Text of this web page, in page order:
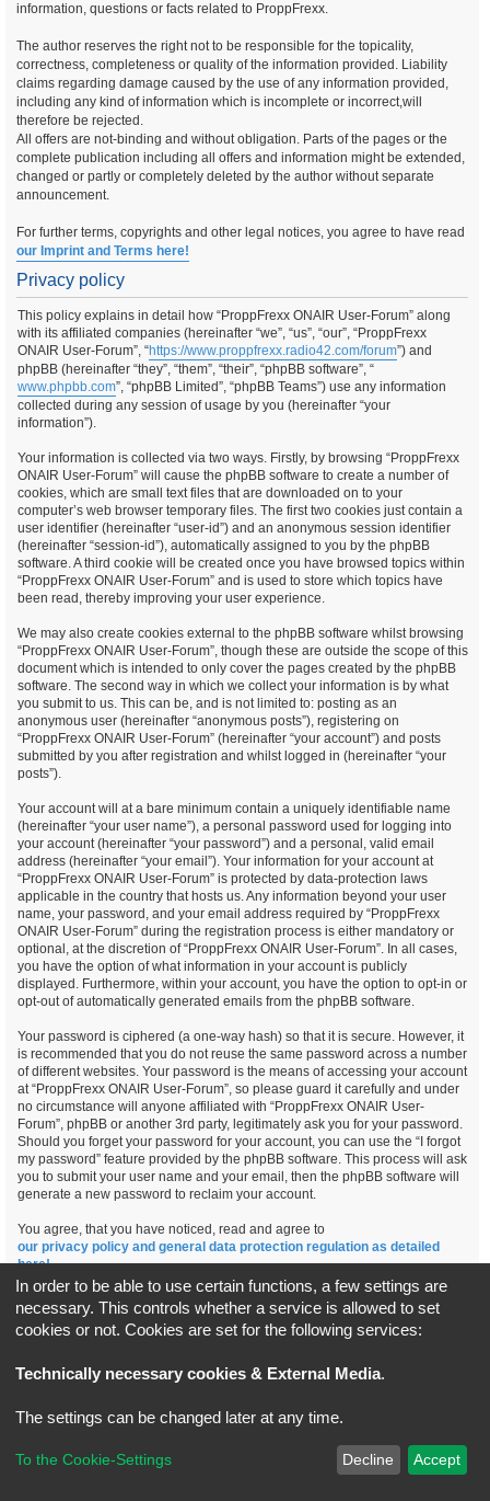
information, questions or facts related to ProppFrexx.
The author reserves the right not to be responsible for the topicality,
correctness, completeness or quality of the information provided. Liability
claims regarding damage caused by the use of any information provided,
including any kind of information which is incomplete or incorrect,will
therefore be rejected.
All offers are not-binding and without obligation. Parts of the pages or the
complete publication including all offers and information might be extended,
changed or partly or completely deleted by the author without separate
announcement.
For further terms, copyrights and other legal notices, you agree to have read
our Imprint and Terms here!
Privacy policy
This policy explains in detail how “ProppFrexx ONAIR User-Forum” along
with its affiliated companies (hereinafter “we”, “us”, “our”, “ProppFrexx
ONAIR User-Forum”, “https://www.proppfrexx.radio42.com/forum”) and
phpBB (hereinafter “they”, “them”, “their”, “phpBB software”, “
www.phpbb.com”, “phpBB Limited”, “phpBB Teams”) use any information
collected during any session of usage by you (hereinafter “your
information”).
Your information is collected via two ways. Firstly, by browsing “ProppFrexx
ONAIR User-Forum” will cause the phpBB software to create a number of
cookies, which are small text files that are downloaded on to your
computer’s web browser temporary files. The first two cookies just contain a
user identifier (hereinafter “user-id”) and an anonymous session identifier
(hereinafter “session-id”), automatically assigned to you by the phpBB
software. A third cookie will be created once you have browsed topics within
“ProppFrexx ONAIR User-Forum” and is used to store which topics have
been read, thereby improving your user experience.
We may also create cookies external to the phpBB software whilst browsing
“ProppFrexx ONAIR User-Forum”, though these are outside the scope of this
document which is intended to only cover the pages created by the phpBB
software. The second way in which we collect your information is by what
you submit to us. This can be, and is not limited to: posting as an
anonymous user (hereinafter “anonymous posts”), registering on
“ProppFrexx ONAIR User-Forum” (hereinafter “your account”) and posts
submitted by you after registration and whilst logged in (hereinafter “your
posts”).
Your account will at a bare minimum contain a uniquely identifiable name
(hereinafter “your user name”), a personal password used for logging into
your account (hereinafter “your password”) and a personal, valid email
address (hereinafter “your email”). Your information for your account at
“ProppFrexx ONAIR User-Forum” is protected by data-protection laws
applicable in the country that hosts us. Any information beyond your user
name, your password, and your email address required by “ProppFrexx
ONAIR User-Forum” during the registration process is either mandatory or
optional, at the discretion of “ProppFrexx ONAIR User-Forum”. In all cases,
you have the option of what information in your account is publicly
displayed. Furthermore, within your account, you have the option to opt-in or
opt-out of automatically generated emails from the phpBB software.
Your password is ciphered (a one-way hash) so that it is secure. However, it
is recommended that you do not reuse the same password across a number
of different websites. Your password is the means of accessing your account
at “ProppFrexx ONAIR User-Forum”, so please guard it carefully and under
no circumstance will anyone affiliated with “ProppFrexx ONAIR User-
Forum”, phpBB or another 3rd party, legitimately ask you for your password.
Should you forget your password for your account, you can use the “I forgot
my password” feature provided by the phpBB software. This process will ask
you to submit your user name and your email, then the phpBB software will
generate a new password to reclaim your account.
You agree, that you have noticed, read and agree to
our privacy policy and general data protection regulation as detailed
here!
Board index All times are
Original Author:
Brad Veryard
*Updated to 3.3.x byMannixMD
Powered by
® Forum Software © phpBB Limited
In order to be able to use certain functions, a few settings are
necessary. This controls whether a service is allowed to set
cookies or not. Cookies are set for the following services:
Technically necessary cookies & External Media.
The settings can be changed later at any time.
To the Cookie-Settings Decline Accept